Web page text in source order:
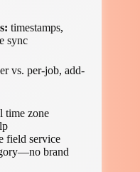
timestamps,
sync
vs. per-job, add-
time zone
field service
brand